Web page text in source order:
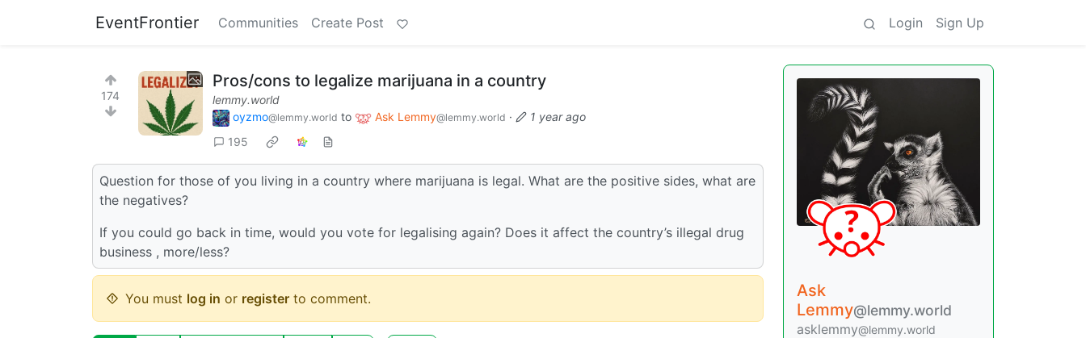
EventFrontier Communities Create Post Login Sign Up
174
Pros/cons to legalize marijuana in a country
lemmy.world
oyzmo@lemmy.world to Ask Lemmy@lemmy.world ·
1 year ago
195
Question for those of you living in a country where marijuana is legal. What are the positive sides, what are
the negatives?
If you could go back in time, would you vote for legalising again? Does it affect the country’s illegal drug
business , more/less?
You must log in or register to comment.
Ask
Lemmy@lemmy.world
asklemmy@lemmy.world